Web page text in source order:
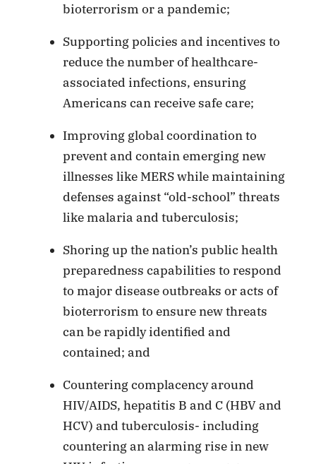
bioterrorism or a pandemic;
Supporting policies and incentives to
reduce the number of healthcare-
associated infections, ensuring
Americans can receive safe care;
Improving global coordination to
prevent and contain emerging new
illnesses like MERS while maintaining
defenses against “old-school” threats
like malaria and tuberculosis;
Shoring up the nation’s public health
preparedness capabilities to respond
to major disease outbreaks or acts of
bioterrorism to ensure new threats
can be rapidly identified and
contained; and
Countering complacency around
HIV/AIDS, hepatitis B and C (HBV and
HCV) and tuberculosis- including
countering an alarming rise in new